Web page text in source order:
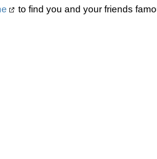
to find you and your friends